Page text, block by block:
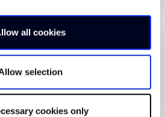
all cookies
selection
cookies only